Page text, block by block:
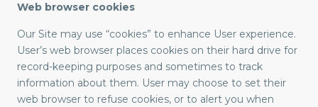
Web browser cookies
Our Site may use “cookies” to enhance User experience.
User’s web browser places cookies on their hard drive for
record-keeping purposes and sometimes to track
information about them. User may choose to set their
web browser to refuse cookies, or to alert you when